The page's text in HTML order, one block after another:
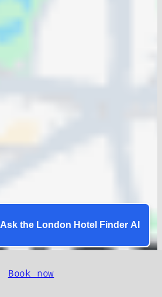
Book now
Ask the London Hotel Finder AI